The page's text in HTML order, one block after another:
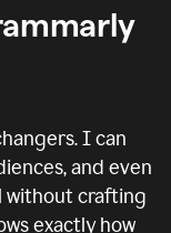
I can
and even
without crafting
exactly how